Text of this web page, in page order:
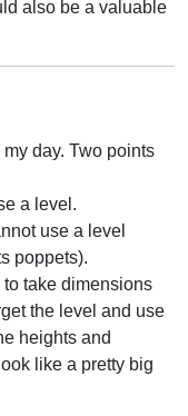
also be a valuable
day. Two points
a level.
use a level
poppets).
take dimensions
the level and use
heights and
like a pretty big